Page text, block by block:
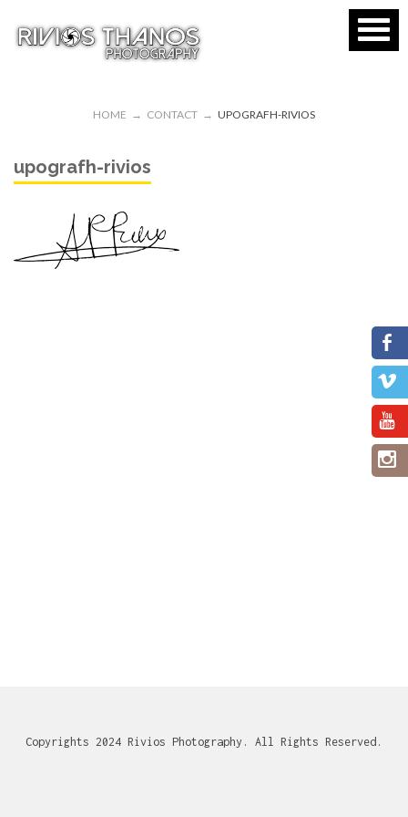
HOME → CONTACT → UPOGRAFH-RIVIOS
upografh-rivios
Copyrights 2024 Rivios Photography. All Rights Reserved.